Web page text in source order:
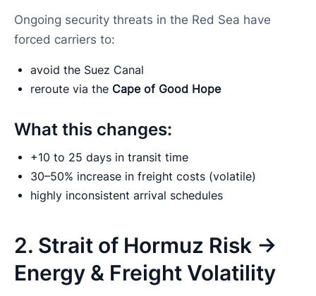
Ongoing security threats in the Red Sea have
forced carriers to:
avoid the Suez Canal
reroute via the Cape of Good Hope
What this changes:
+10 to 25 days in transit time
30–50% increase in freight costs (volatile)
highly inconsistent arrival schedules
2. Strait of Hormuz Risk →
Energy & Freight Volatility